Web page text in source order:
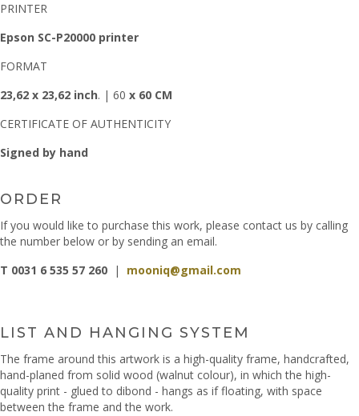
PRINTER
Epson SC-P20000 printer
FORMAT
23,62 x 23,62 inch. | 60 x 60 CM
CERTIFICATE OF AUTHENTICITY
Signed by hand
ORDER
If you would like to purchase this work, please contact us by calling
the number below or by sending an email.
T 0031 6 535 57 260 | mooniq@gmail.com
LIST AND HANGING SYSTEM
The frame around this artwork is a high-quality frame, handcrafted,
hand-planed from solid wood (walnut colour), in which the high-
quality print - glued to dibond - hangs as if floating, with space
between the frame and the work.